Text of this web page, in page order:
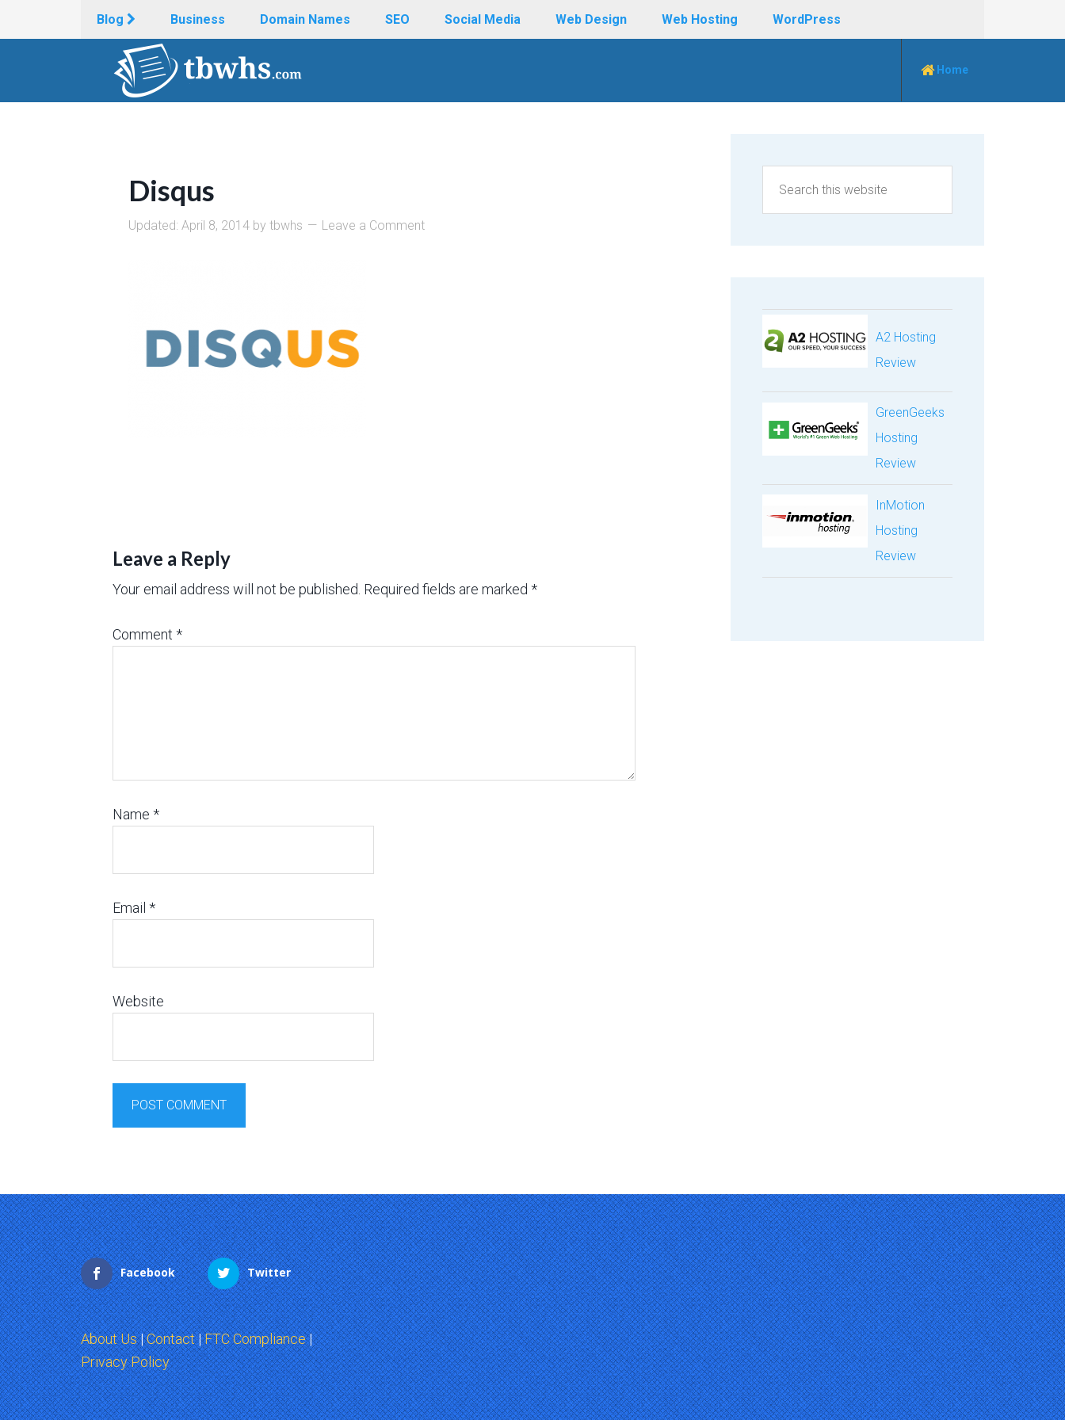
Blog Business Domain Names SEO Social Media Web Design Web Hosting WordPress
Home
Disqus
Updated: April 8, 2014 by tbwhs Leave a Comment
Leave a Reply
Your email address will not be published. Required fields are marked *
Comment *
Name *
Email *
Website
A2 Hosting
Review
GreenGeeks
Hosting
Review
InMotion
Hosting
Review
Facebook Twitter
About Us|Contact|FTC Compliance|
Privacy Policy